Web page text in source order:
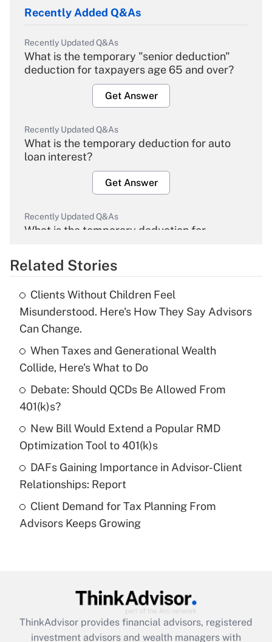
Recently Added Q&As
Recently Updated Q&As
What is the temporary "senior deduction"
deduction for taxpayers age 65 and over?
Get Answer
Recently Updated Q&As
What is the temporary deduction for auto
loan interest?
Get Answer
Recently Updated Q&As
What is the temporary deduction for
Get Answer
What is the temporary deduction for tip
income?
Get Answer
Recently Updated Q&As
What is a high deductible health plan for
Get Answer
Recently Updated Q&As
Are remote workers eligible for leave
under the Family and Medical Leave Act
(FMLA)?
What is the CARES Act employee
retention tax credit that was available
during 2020 and 2021?
Related Stories
Clients Without Children Feel
Misunderstood. Here's How They Say Advisors
Can Change.
When Taxes and Generational Wealth
Collide, Here's What to Do
Debate: Should QCDs Be Allowed From
401(k)s?
New Bill Would Extend a Popular RMD
Optimization Tool to 401(k)s
DAFs Gaining Importance in Advisor-Client
Relationships: Report
Client Demand for Tax Planning From
Advisors Keeps Growing
ThinkAdvisor provides financial advisors, registered
investment advisors and wealth managers with